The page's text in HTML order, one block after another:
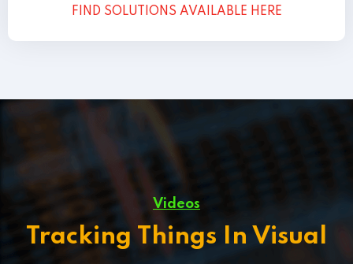
FIND SOLUTIONS AVAILABLE HERE
Videos
Tracking Things In Visual